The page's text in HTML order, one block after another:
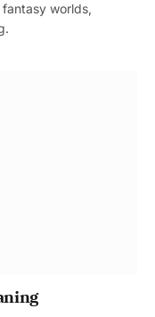
worlds,